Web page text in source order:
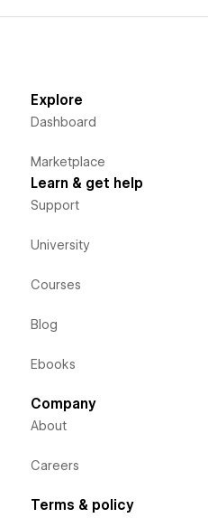
Explore
Dashboard
Marketplace
Learn & get help
Support
University
Courses
Blog
Ebooks
Company
About
Careers
Terms & policy